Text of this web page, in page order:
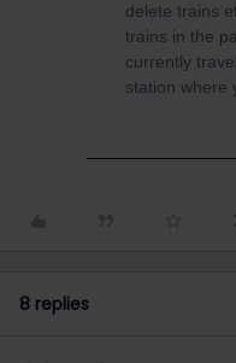
delete trains
trains in the
currently
station where
8 replies